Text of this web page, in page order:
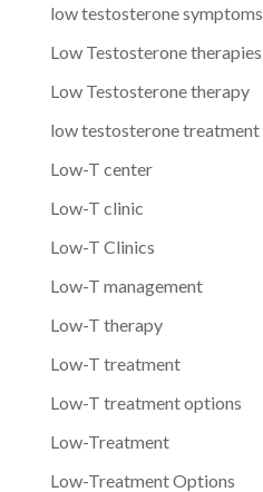
low testosterone symptoms
Low Testosterone therapies
Low Testosterone therapy
low testosterone treatment
Low-T center
Low-T clinic
Low-T Clinics
Low-T management
Low-T therapy
Low-T treatment
Low-T treatment options
Low-Treatment
Low-Treatment Options